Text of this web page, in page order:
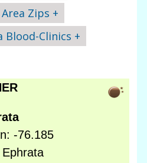
Zips +
Blood-Clinics +